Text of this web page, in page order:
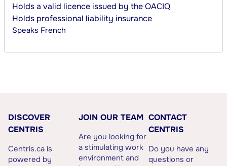
Holds a valid licence issued by the OACIQ
Holds professional liability insurance
Speaks French
DISCOVER
CENTRIS
Centris.ca is
powered by
JOIN OUR TEAM
Are you looking for
a stimulating work
environment and
CONTACT
CENTRIS
Do you have any
questions or